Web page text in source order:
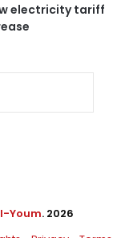
electricity tariff
Youm. 2026